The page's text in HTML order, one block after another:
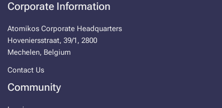
Corporate Information
Atomikos Corporate Headquarters
Hoveniersstraat, 39/1, 2800
Mechelen, Belgium
Contact Us
Community